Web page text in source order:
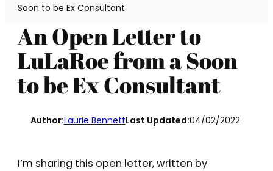
Soon to be Ex Consultant
An Open Letter to
LuLaRoe from a Soon
to be Ex Consultant
Author:Laurie BennettLast Updated:04/02/2022
I’m sharing this open letter, written by